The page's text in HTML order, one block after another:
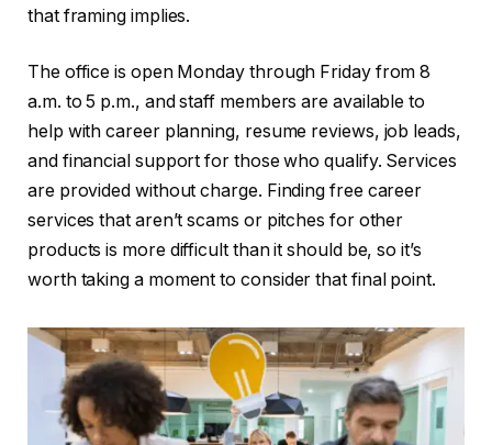
that framing implies.
The office is open Monday through Friday from 8
a.m. to 5 p.m., and staff members are available to
help with career planning, resume reviews, job leads,
and financial support for those who qualify. Services
are provided without charge. Finding free career
services that aren’t scams or pitches for other
products is more difficult than it should be, so it’s
worth taking a moment to consider that final point.